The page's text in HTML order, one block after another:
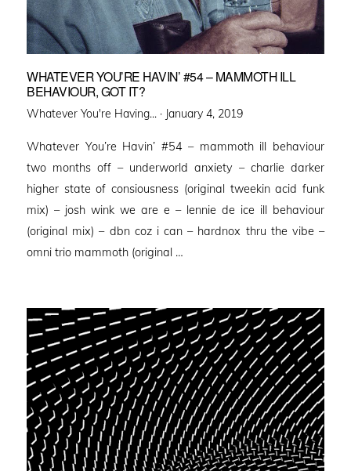
WHATEVER YOU’RE HAVIN’ #54 – MAMMOTH ILL
BEHAVIOUR, GOT IT?
Whatever You're Having... · Posted
January 4, 2019
Whatever You’re Havin’ #54 – mammoth ill behaviour
two months off – underworld anxiety – charlie darker
higher state of consiousness (original tweekin acid funk
mix) – josh wink we are e – lennie de ice ill behaviour
(original mix) – dbn coz i can – hardnox thru the vibe –
omni trio mammoth (original …